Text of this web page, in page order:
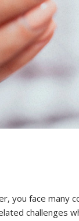
you face many
challenges